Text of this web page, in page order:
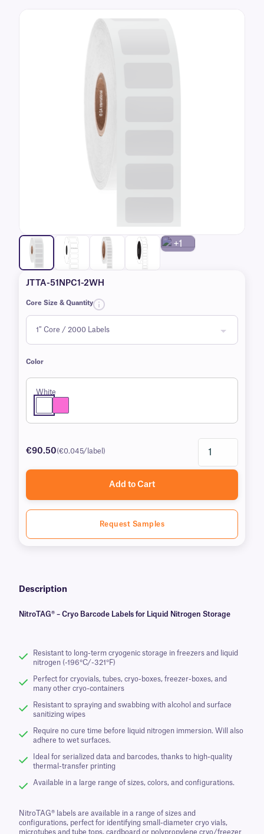
+1
JTTA-51NPC1-2WH
Core Size & Quantity
Color
White
€90.50(€0.045/label)
Add to Cart
Request Samples
Description
NitroTAG® – Cryo Barcode Labels for Liquid Nitrogen Storage
Resistant to long-term cryogenic storage in freezers and liquid
nitrogen (-196°C/-321°F)
Perfect for cryovials, tubes, cryo-boxes, freezer-boxes, and
many other cryo-containers
Resistant to spraying and swabbing with alcohol and surface
sanitizing wipes
Require no cure time before liquid nitrogen immersion. Will also
adhere to wet surfaces.
Ideal for serialized data and barcodes, thanks to high-quality
thermal-transfer printing
Available in a large range of sizes, colors, and configurations.
NitroTAG® labels are available in a range of sizes and
configurations, perfect for identifying small-diameter cryo vials,
microtubes and tube tops, cardboard or polypropylene cryo/freezer